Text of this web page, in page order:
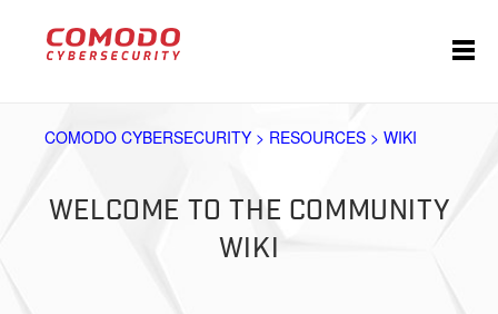
COMODO CYBERSECURITY > RESOURCES > WIKI
WELCOME TO THE COMMUNITY
WIKI